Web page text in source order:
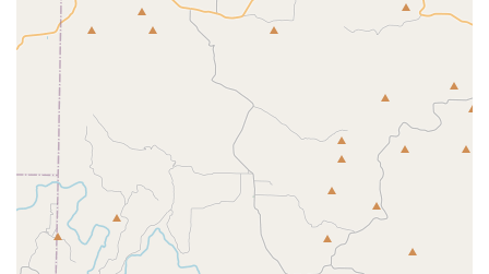
The comprehensive nature of these services ensures that
every child can find a program that fits their interests and
helps them achieve their goals. The variety of dance and
cheer styles offered means that JAMcityAR can be a one-
stop-shop for a child's athletic and creative development.
The team-oriented approach, combined with the option for
personalized training, provides a well-rounded experience
for all.
JAMcityAR is distinguished by several key features that set
it apart as a premier sports complex in the North Little
Rock area.